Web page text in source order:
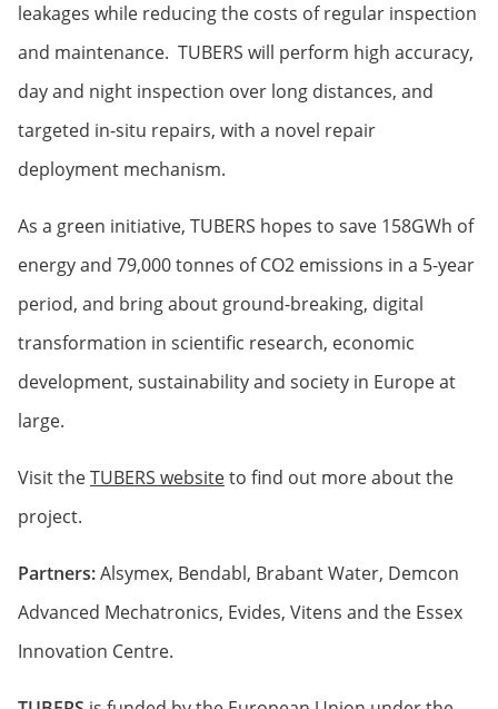
leakages while reducing the costs of regular inspection
and maintenance. TUBERS will perform high accuracy,
day and night inspection over long distances, and
targeted in-situ repairs, with a novel repair
deployment mechanism.
As a green initiative, TUBERS hopes to save 158GWh of
energy and 79,000 tonnes of CO2 emissions in a 5-year
period, and bring about ground-breaking, digital
transformation in scientific research, economic
development, sustainability and society in Europe at
large.
Visit theTUBERS websiteto find out more about the
project.
Partners:Alsymex, Bendabl, Brabant Water, Demcon
Advanced Mechatronics, Evides, Vitens and the Essex
Innovation Centre.